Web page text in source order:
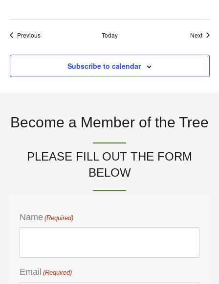
PreviousEvents Today Next
Subscribe to calendar
Become a Member of the Tree
PLEASE FILL OUT THE FORM
BELOW
Name (Required)
Email (Required)